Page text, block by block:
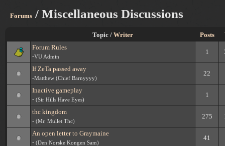
Forums / Miscellaneous Discussions
Topic / Writer Posts
Forum Rules
-VU Admin
1
If ZeTa passed away
-Matthew (Chief Barnyyyy)
22
Inactive gameplay
- (Sir Hills Have Eyes)
1
thc kingdom
- (Mr. Mullet Thc)
275
An open letter to Graymaine
- (Den Norske Kongen Sam)
41